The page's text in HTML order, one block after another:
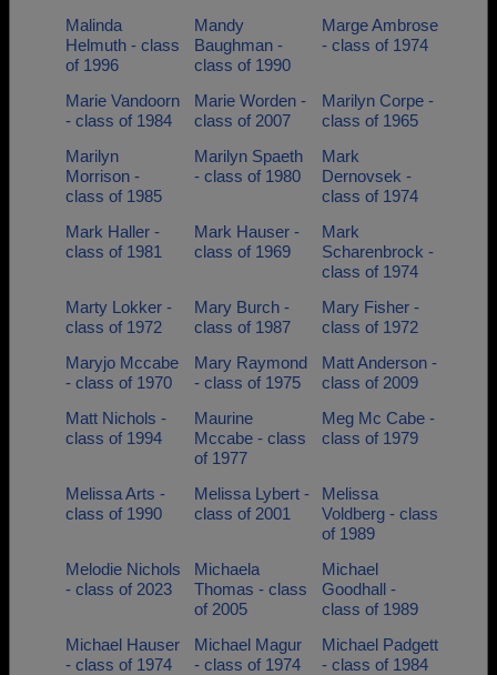
Malinda
Helmuth - class
of 1996
Mandy
Baughman -
class of 1990
Marge Ambrose
- class of 1974
Marie Vandoorn
- class of 1984
Marie Worden -
class of 2007
Marilyn Corpe -
class of 1965
Marilyn
Morrison -
class of 1985
Marilyn Spaeth
- class of 1980
Mark
Dernovsek -
class of 1974
Mark Haller -
class of 1981
Mark Hauser -
class of 1969
Mark
Scharenbrock -
class of 1974
Marty Lokker -
class of 1972
Mary Burch -
class of 1987
Mary Fisher -
class of 1972
Maryjo Mccabe
- class of 1970
Mary Raymond
- class of 1975
Matt Anderson -
class of 2009
Matt Nichols -
class of 1994
Maurine
Mccabe - class
of 1977
Meg Mc Cabe -
class of 1979
Melissa Arts -
class of 1990
Melissa Lybert -
class of 2001
Melissa
Voldberg - class
of 1989
Melodie Nichols
- class of 2023
Michaela
Thomas - class
of 2005
Michael
Goodhall -
class of 1989
Michael Hauser
- class of 1974
Michael Magur
- class of 1974
Michael Padgett
- class of 1984